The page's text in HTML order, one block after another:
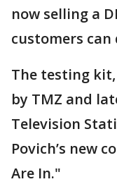
now selling a
customers can
The testing
by TMZ and
Television
Povich’s new
Are In."